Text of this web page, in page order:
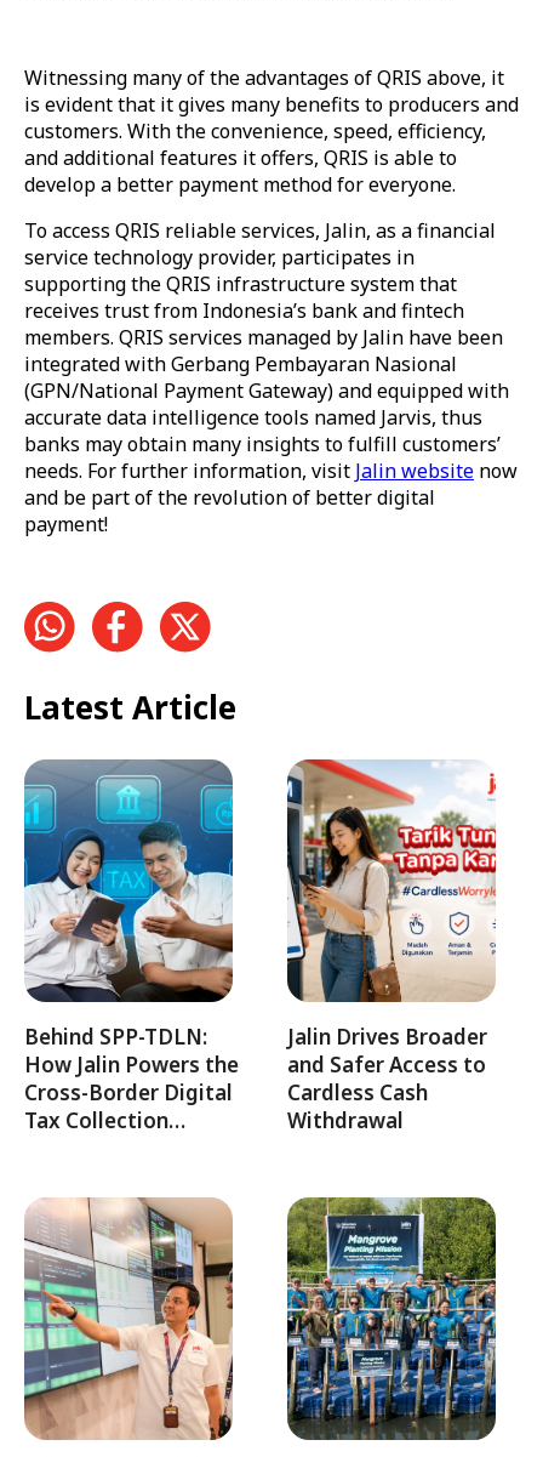
Witnessing many of the advantages of QRIS above, it
is evident that it gives many benefits to producers and
customers. With the convenience, speed, efficiency,
and additional features it offers, QRIS is able to
develop a better payment method for everyone.
To access QRIS reliable services, Jalin, as a financial
service technology provider, participates in
supporting the QRIS infrastructure system that
receives trust from Indonesia’s bank and fintech
members. QRIS services managed by Jalin have been
integrated with Gerbang Pembayaran Nasional
(GPN/National Payment Gateway) and equipped with
accurate data intelligence tools named Jarvis, thus
banks may obtain many insights to fulfill customers’
needs. For further information, visit Jalin website now
and be part of the revolution of better digital
payment!
Latest Article
Behind SPP-TDLN:
How Jalin Powers the
Cross-Border Digital
Tax Collection…
Jalin Drives Broader
and Safer Access to
Cardless Cash
Withdrawal